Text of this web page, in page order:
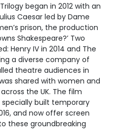
began in 2012 with an
Caesar led by Dame
prison, the production
Shakespeare?’ Two
Henry IV in 2014 and The
a diverse company of
theatre audiences in
shared with women and
the UK. The film
specially built temporary
and now offer screen
these groundbreaking